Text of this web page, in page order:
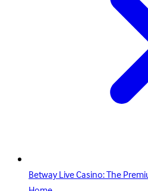
Betway Live Casino: The